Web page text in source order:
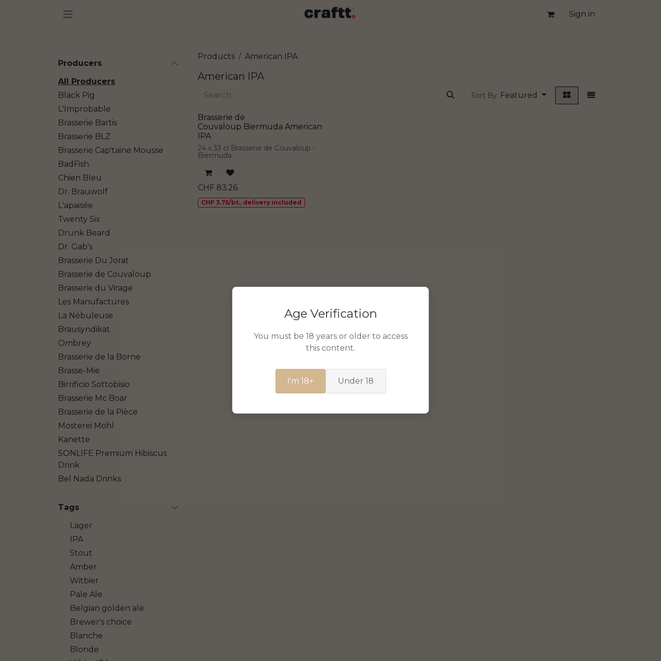
Sign in
Producers
All Producers
Black Pig
L'Improbable
Brasserie Bartis
Brasserie BLZ
Brasserie Cap'taine Mousse
BadFish
Chien Bleu
Dr. Brauwolf
L'apaisée
Twenty Six
Drunk Beard
Dr. Gab's
Brasserie Du Jorat
Brasserie de Couvaloup
Brasserie du Virage
Les Manufactures
La Nébuleuse
Brausyndikat
Ombrey
Brasserie de la Borne
Brasse-Mie
Birrificio Sottobisio
Brasserie Mc Boar
Brasserie de la Pièce
Mosterei Möhl
Kanette
SONLIFE Premium Hibiscus
Drink
Bel Nada Drinks
Tags
Lager
IPA
Stout
Amber
Witbier
Pale Ale
Belgian golden ale
Brewer's choice
Blanche
Blonde
Products American IPA
American IPA
Sort By: Featured
Brasserie de
Couvaloup Biermuda American
IPA
24 x 33 cl Brasserie de Couvaloup -
Biermuda
CHF 83.26
CHF 3.75/bt., delivery included
Age Verification
You must be 18 years or older to access
this content.
I'm 18+ Under 18